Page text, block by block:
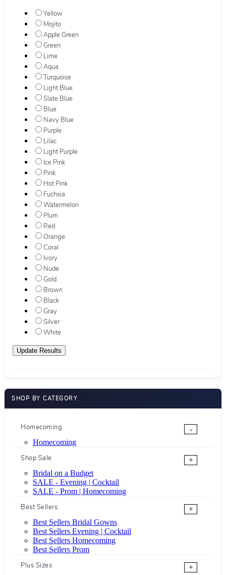
Yellow
Mojito
Apple Green
Green
Lime
Aqua
Turquoise
Light Blue
Slate Blue
Blue
Navy Blue
Purple
Lilac
Light Purple
Ice Pink
Pink
Hot Pink
Fuchsia
Watermelon
Plum
Red
Orange
Coral
Ivory
Nude
Gold
Brown
Black
Gray
Silver
White
SHOP BY CATEGORY
Homecoming
-
Homecoming
Shop Sale
+
Bridal on a Budget
SALE - Evening | Cocktail
SALE - Prom | Homecoming
Best Sellers
+
Best Sellers Bridal Gowns
Best Sellers Evening | Cocktail
Best Sellers Homecoming
Best Sellers Prom
Plus Sizes
+